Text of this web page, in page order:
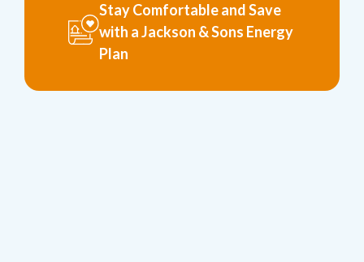
Stay Comfortable and Save
with a Jackson & Sons Energy
Plan